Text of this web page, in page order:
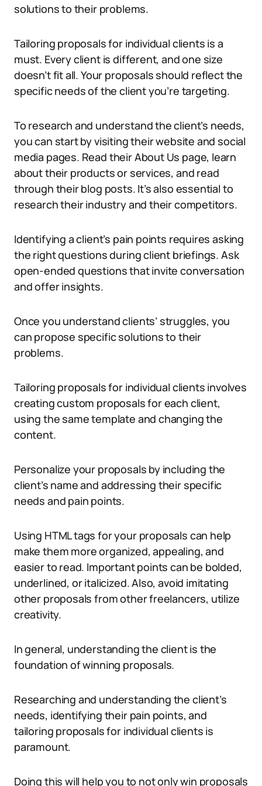
solutions to their problems.
Tailoring proposals for individual clients is a
must. Every client is different, and one size
doesn’t fit all. Your proposals should reflect the
specific needs of the client you’re targeting.
To research and understand the client’s needs,
you can start by visiting their website and social
media pages. Read their About Us page, learn
about their products or services, and read
through their blog posts. It’s also essential to
research their industry and their competitors.
Identifying a client’s pain points requires asking
the right questions during client briefings. Ask
open-ended questions that invite conversation
and offer insights.
Once you understand clients’ struggles, you
can propose specific solutions to their
problems.
Tailoring proposals for individual clients involves
creating custom proposals for each client,
using the same template and changing the
content.
Personalize your proposals by including the
client’s name and addressing their specific
needs and pain points.
Using HTML tags for your proposals can help
make them more organized, appealing, and
easier to read. Important points can be bolded,
underlined, or italicized. Also, avoid imitating
other proposals from other freelancers, utilize
creativity.
In general, understanding the client is the
foundation of winning proposals.
Researching and understanding the client’s
needs, identifying their pain points, and
tailoring proposals for individual clients is
paramount.
Doing this will help you to not only win proposals